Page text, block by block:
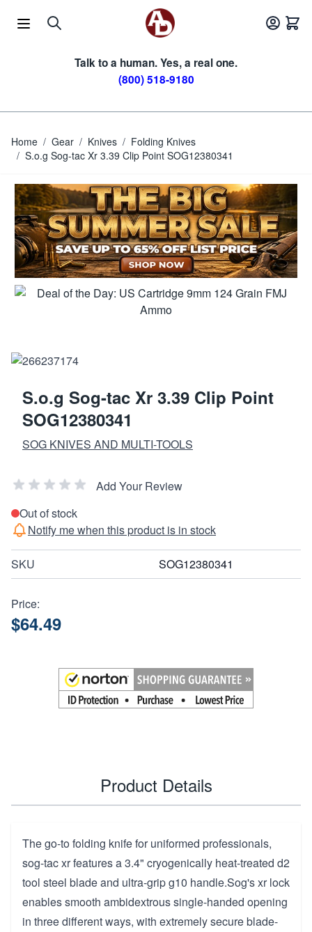
Talk to a human. Yes, a real one.
(800) 518-9180
Home / Gear / Knives / Folding Knives
/ S.o.g Sog-tac Xr 3.39 Clip Point SOG12380341
S.o.g Sog-tac Xr 3.39 Clip Point
SOG12380341
SOG KNIVES AND MULTI-TOOLS
Add Your Review
Out of stock
Notify me when this product is in stock
SKU SOG12380341
Price:
$64.49
Product Details
The go-to folding knife for uniformed professionals,
sog-tac xr features a 3.4" cryogenically heat-treated d2
tool steel blade and ultra-grip g10 handle.Sog's xr lock
enables smooth ambidextrous single-handed opening
in three different ways, with extremely secure blade-